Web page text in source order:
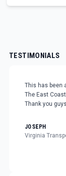
TESTIMONIALS
This has been
The East
Thank you
JOSEPH
Virginia